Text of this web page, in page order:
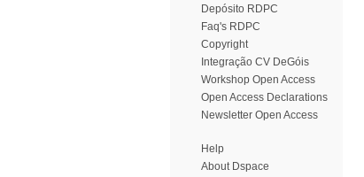
Depósito RDPC
Faq's RDPC
Copyright
Integração CV DeGóis
Workshop Open Access
Open Access Declarations
Newsletter Open Access
Help
About Dspace